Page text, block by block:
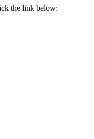
the link below: